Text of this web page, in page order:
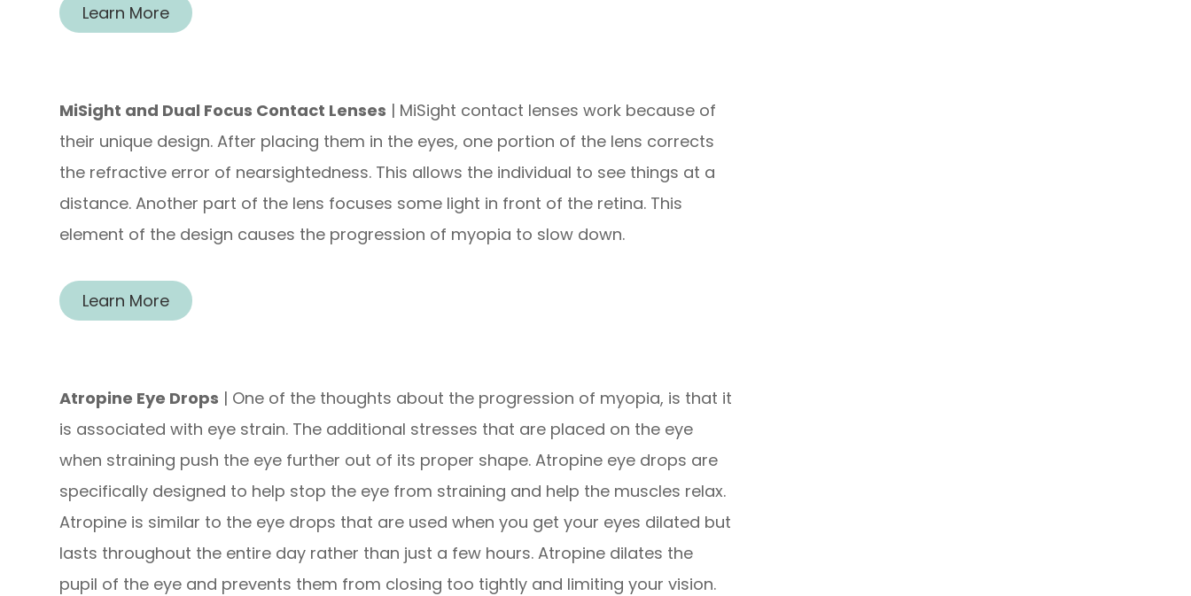
Learn More
MiSight and Dual Focus Contact Lenses | MiSight contact lenses work because of
their unique design. After placing them in the eyes, one portion of the lens corrects
the refractive error of nearsightedness. This allows the individual to see things at a
distance. Another part of the lens focuses some light in front of the retina. This
element of the design causes the progression of myopia to slow down.
Learn More
Atropine Eye Drops | One of the thoughts about the progression of myopia, is that it
is associated with eye strain. The additional stresses that are placed on the eye
when straining push the eye further out of its proper shape. Atropine eye drops are
specifically designed to help stop the eye from straining and help the muscles relax.
Atropine is similar to the eye drops that are used when you get your eyes dilated but
lasts throughout the entire day rather than just a few hours. Atropine dilates the
pupil of the eye and prevents them from closing too tightly and limiting your vision.